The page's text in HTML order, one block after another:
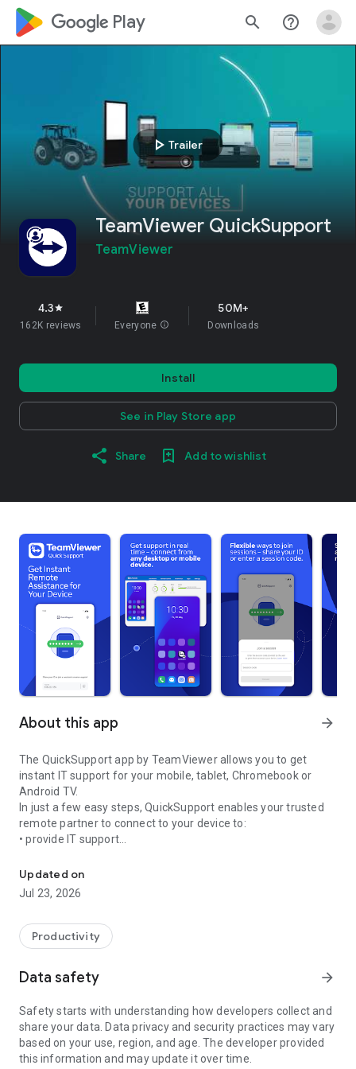
google_logo Play search help_outline
play_arrow Trailer
TeamViewer QuickSupport
TeamViewer
4.3star
162K reviews Everyone info
50M+
Downloads
Install
See in Play Store app
Share Add to wishlist
About this app arrow_forward
The QuickSupport app by TeamViewer allows you to get
instant IT support for your mobile, tablet, Chromebook or
Android TV.
In just a few easy steps, QuickSupport enables your trusted
remote partner to connect to your device to:
• provide IT support
• communicate with you via chat
• view device information
• adjust WIFI settings, and much more.
web browser or mobile).
TeamViewer applies the highest security standards to your
access to your device and establishing or ending sessions.
To establish a connection to your device, you need to do the
following:
1. Open the app on your screen. Connections can't be
established if the app is running in the background.
Updated on
Jul 23, 2026
Productivity
Data safety arrow_forward
Safety starts with understanding how developers collect and
share your data. Data privacy and security practices may vary
based on your use, region, and age. The developer provided
this information and may update it over time.